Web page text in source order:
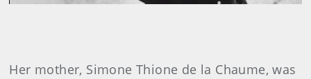
Her mother, Simone Thione de la Chaume, was